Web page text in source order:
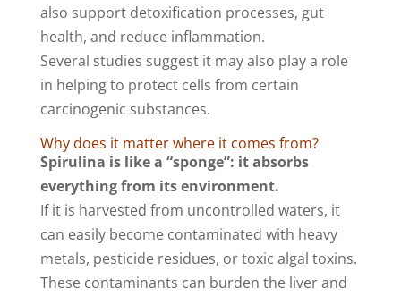
also support detoxification processes, gut
health, and reduce inflammation.
Several studies suggest it may also play a role
in helping to protect cells from certain
carcinogenic substances.
Why does it matter where it comes from?
Spirulina is like a “sponge”: it absorbs
everything from its environment.
If it is harvested from uncontrolled waters, it
can easily become contaminated with heavy
metals, pesticide residues, or toxic algal toxins.
These contaminants can burden the liver and